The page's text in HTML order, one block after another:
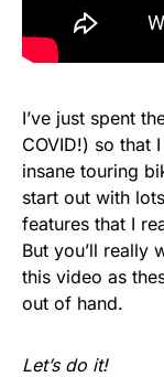
I’ve just spent
COVID!) so that
insane touring
start out with
features that I
But you’ll really
this video as
out of hand.
Let’s do it!